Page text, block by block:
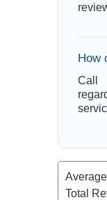
How
Call
Total